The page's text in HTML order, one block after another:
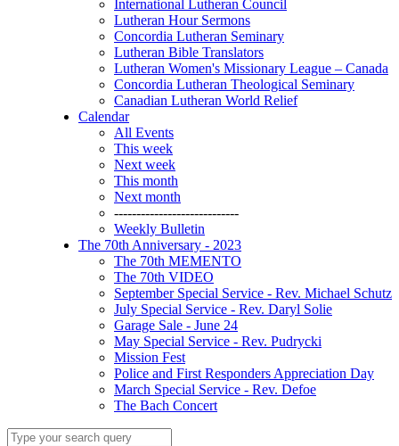
International Lutheran Council
Lutheran Hour Sermons
Concordia Lutheran Seminary
Lutheran Bible Translators
Lutheran Women's Missionary League – Canada
Concordia Lutheran Theological Seminary
Canadian Lutheran World Relief
Calendar
All Events
This week
Next week
This month
Next month
----------------------------
Weekly Bulletin
The 70th Anniversary - 2023
The 70th MEMENTO
The 70th VIDEO
September Special Service - Rev. Michael Schutz
July Special Service - Rev. Daryl Solie
Garage Sale - June 24
May Special Service - Rev. Pudrycki
Mission Fest
Police and First Responders Appreciation Day
March Special Service - Rev. Defoe
The Bach Concert